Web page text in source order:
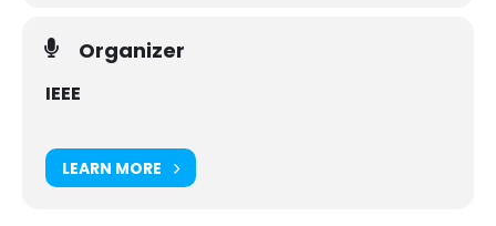
Organizer
IEEE
LEARN MORE